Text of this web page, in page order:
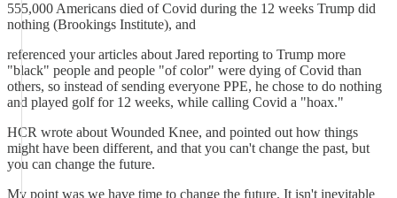
555,000 Americans died of Covid during the 12 weeks Trump did
nothing (Brookings Institute), and
referenced your articles about Jared reporting to Trump more
"black" people and people "of color" were dying of Covid than
others, so instead of sending everyone PPE, he chose to do nothing
and played golf for 12 weeks, while calling Covid a "hoax."
HCR wrote about Wounded Knee, and pointed out how things
might have been different, and that you can't change the past, but
you can change the future.
My point was we have time to change the future. It isn't inevitable